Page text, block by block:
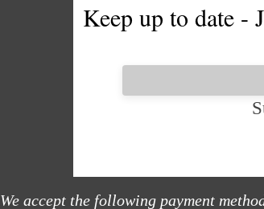
Keep up to date -
We accept the following payment